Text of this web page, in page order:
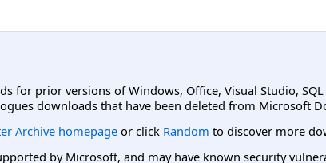
for prior versions of Windows, Office, Visual Studio,
downloads that have been deleted from Microsoft
Archive homepage or click Random to discover more
by Microsoft, and may have known security